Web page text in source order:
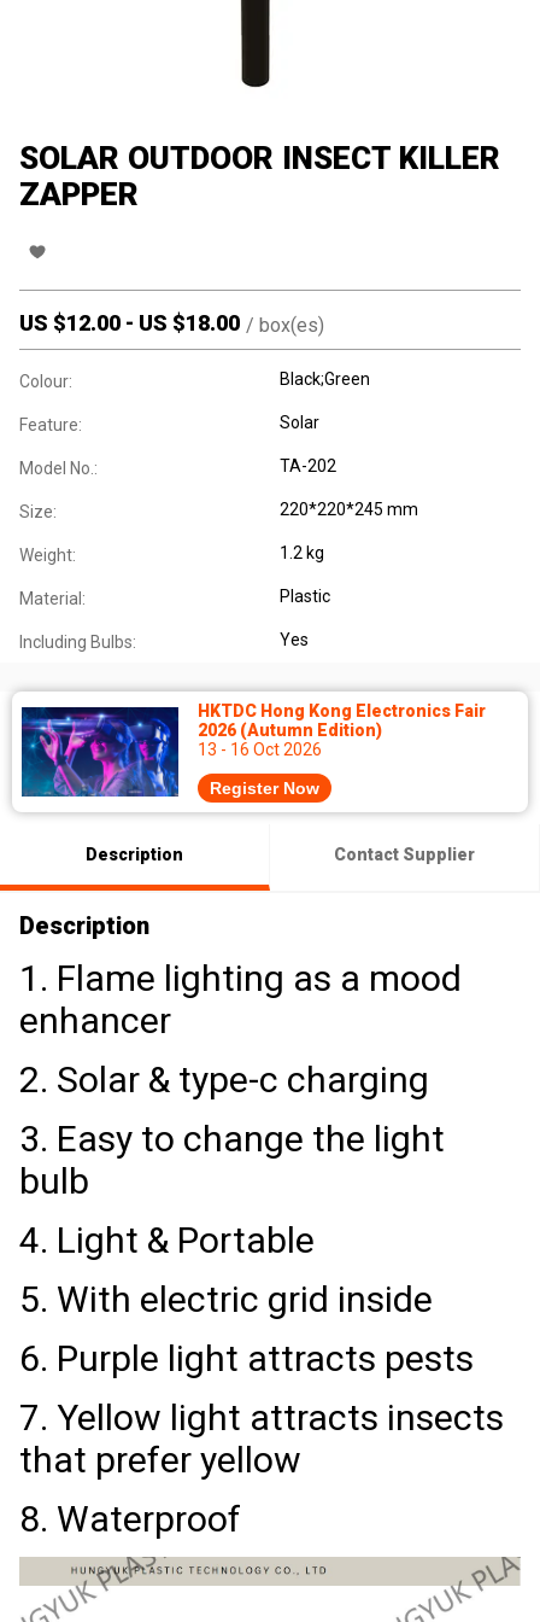
SOLAR OUTDOOR INSECT KILLER
ZAPPER
US $12.00 - US $18.00 / box(es)
Colour: Black;Green
Feature: Solar
Model No.: TA-202
Size: 220*220*245 mm
Weight: 1.2 kg
Material: Plastic
Including Bulbs: Yes
HKTDC Hong Kong Electronics Fair
2026 (Autumn Edition)
13 - 16 Oct 2026
Register Now
Description Contact Supplier
Description
1. Flame lighting as a mood
enhancer
2. Solar & type-c charging
3. Easy to change the light
bulb
4. Light & Portable
5. With electric grid inside
6. Purple light attracts pests
7. Yellow light attracts insects
that prefer yellow
8. Waterproof